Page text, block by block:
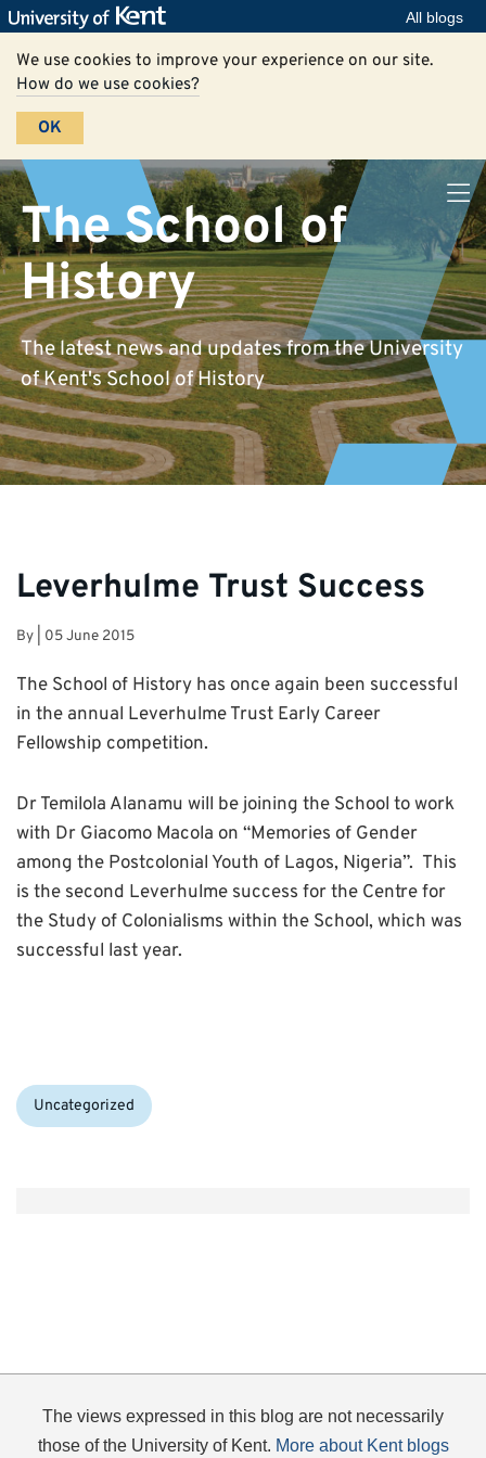
All blogs
We use cookies to improve your experience on our site.
How do we use cookies?
OK
The School of
History
The latest news and updates from the University
of Kent's School of History
Leverhulme Trust Success
By 05 June 2015
The School of History has once again been successful
in the annual Leverhulme Trust Early Career
Fellowship competition.
Dr Temilola Alanamu will be joining the School to work
with Dr Giacomo Macola on “Memories of Gender
among the Postcolonial Youth of Lagos, Nigeria”. This
is the second Leverhulme success for the Centre for
the Study of Colonialisms within the School, which was
successful last year.
Categories:
Uncategorized
The views expressed in this blog are not necessarily
those of the University of Kent. More about Kent blogs